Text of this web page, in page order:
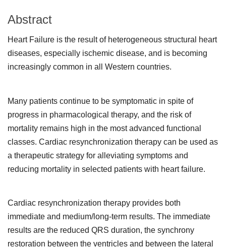
Abstract
Heart Failure is the result of heterogeneous structural heart
diseases, especially ischemic disease, and is becoming
increasingly common in all Western countries.
Many patients continue to be symptomatic in spite of
progress in pharmacological therapy, and the risk of
mortality remains high in the most advanced functional
classes. Cardiac resynchronization therapy can be used as
a therapeutic strategy for alleviating symptoms and
reducing mortality in selected patients with heart failure.
Cardiac resynchronization therapy provides both
immediate and medium/long-term results. The immediate
results are the reduced QRS duration, the synchrony
restoration between the ventricles and between the lateral